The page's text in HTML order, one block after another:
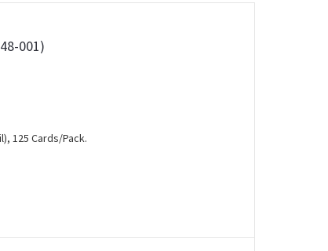
001)
125 Cards/Pack.